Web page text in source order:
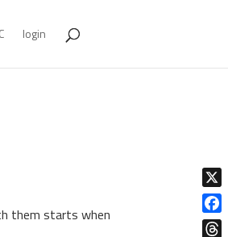
login
them starts when
X